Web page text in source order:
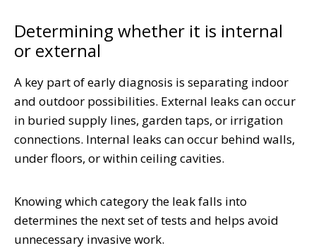
Determining whether it is internal
or external
A key part of early diagnosis is separating indoor
and outdoor possibilities. External leaks can occur
in buried supply lines, garden taps, or irrigation
connections. Internal leaks can occur behind walls,
under floors, or within ceiling cavities.
Knowing which category the leak falls into
determines the next set of tests and helps avoid
unnecessary invasive work.